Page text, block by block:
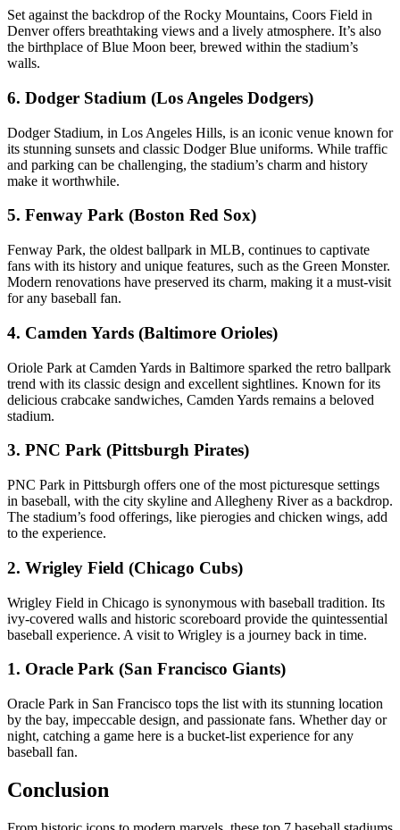
Set against the backdrop of the Rocky Mountains, Coors Field in
Denver offers breathtaking views and a lively atmosphere. It’s also
the birthplace of Blue Moon beer, brewed within the stadium’s
walls.
6. Dodger Stadium (Los Angeles Dodgers)
Dodger Stadium, in Los Angeles Hills, is an iconic venue known for
its stunning sunsets and classic Dodger Blue uniforms. While traffic
and parking can be challenging, the stadium’s charm and history
make it worthwhile.
5. Fenway Park (Boston Red Sox)
Fenway Park, the oldest ballpark in MLB, continues to captivate
fans with its history and unique features, such as the Green Monster.
Modern renovations have preserved its charm, making it a must-visit
for any baseball fan.
4. Camden Yards (Baltimore Orioles)
Oriole Park at Camden Yards in Baltimore sparked the retro ballpark
trend with its classic design and excellent sightlines. Known for its
delicious crabcake sandwiches, Camden Yards remains a beloved
stadium.
3. PNC Park (Pittsburgh Pirates)
PNC Park in Pittsburgh offers one of the most picturesque settings
in baseball, with the city skyline and Allegheny River as a backdrop.
The stadium’s food offerings, like pierogies and chicken wings, add
to the experience.
2. Wrigley Field (Chicago Cubs)
Wrigley Field in Chicago is synonymous with baseball tradition. Its
ivy-covered walls and historic scoreboard provide the quintessential
baseball experience. A visit to Wrigley is a journey back in time.
1. Oracle Park (San Francisco Giants)
Oracle Park in San Francisco tops the list with its stunning location
by the bay, impeccable design, and passionate fans. Whether day or
night, catching a game here is a bucket-list experience for any
baseball fan.
Conclusion